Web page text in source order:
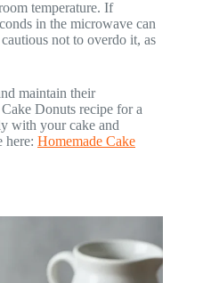
temperature. If
in the microwave can
not to overdo it, as
maintain their
Donuts recipe for a
with your cake and
here: Homemade Cake